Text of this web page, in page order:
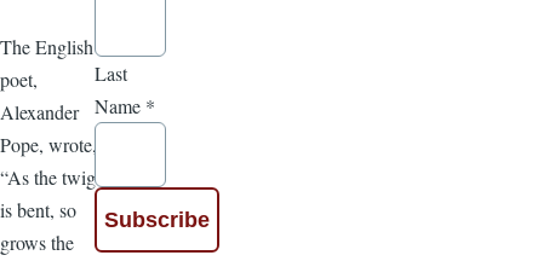
The English
poet,
Alexander
Pope, wrote,
“As the twig
is bent, so
grows the
Last
Name *